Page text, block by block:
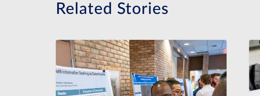
Related Stories